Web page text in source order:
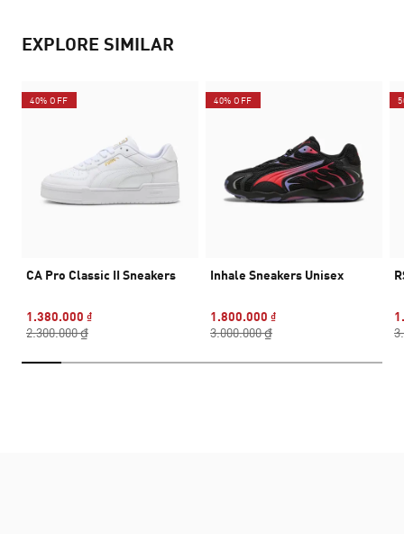
EXPLORE SIMILAR
40% OFF
CA Pro Classic II Sneakers
1.380.000 ₫
2.300.000 ₫
40% OFF
Inhale Sneakers Unisex
1.800.000 ₫
3.000.000 ₫